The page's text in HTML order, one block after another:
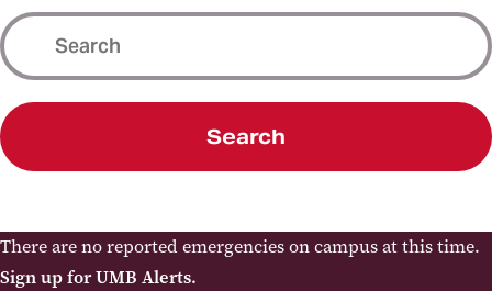
Search
There are no reported emergencies on campus at this time.
Sign up for UMB Alerts.